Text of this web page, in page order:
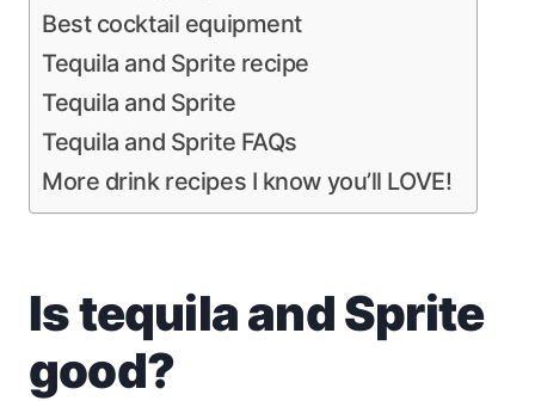
Best cocktail equipment
Tequila and Sprite recipe
Tequila and Sprite
Tequila and Sprite FAQs
More drink recipes I know you’ll LOVE!
Is tequila and Sprite
good?